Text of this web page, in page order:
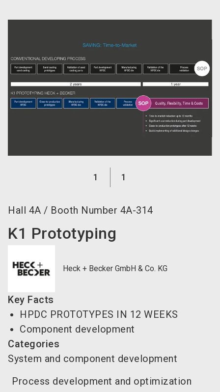
1 1
Hall 4A / Booth Number 4A-314
K1 Prototyping
Heck + Becker GmbH & Co. KG
Key Facts
HPDC PROTOTYPES IN 12 WEEKS
Component development
Categories
System and component development
Process development and optimization